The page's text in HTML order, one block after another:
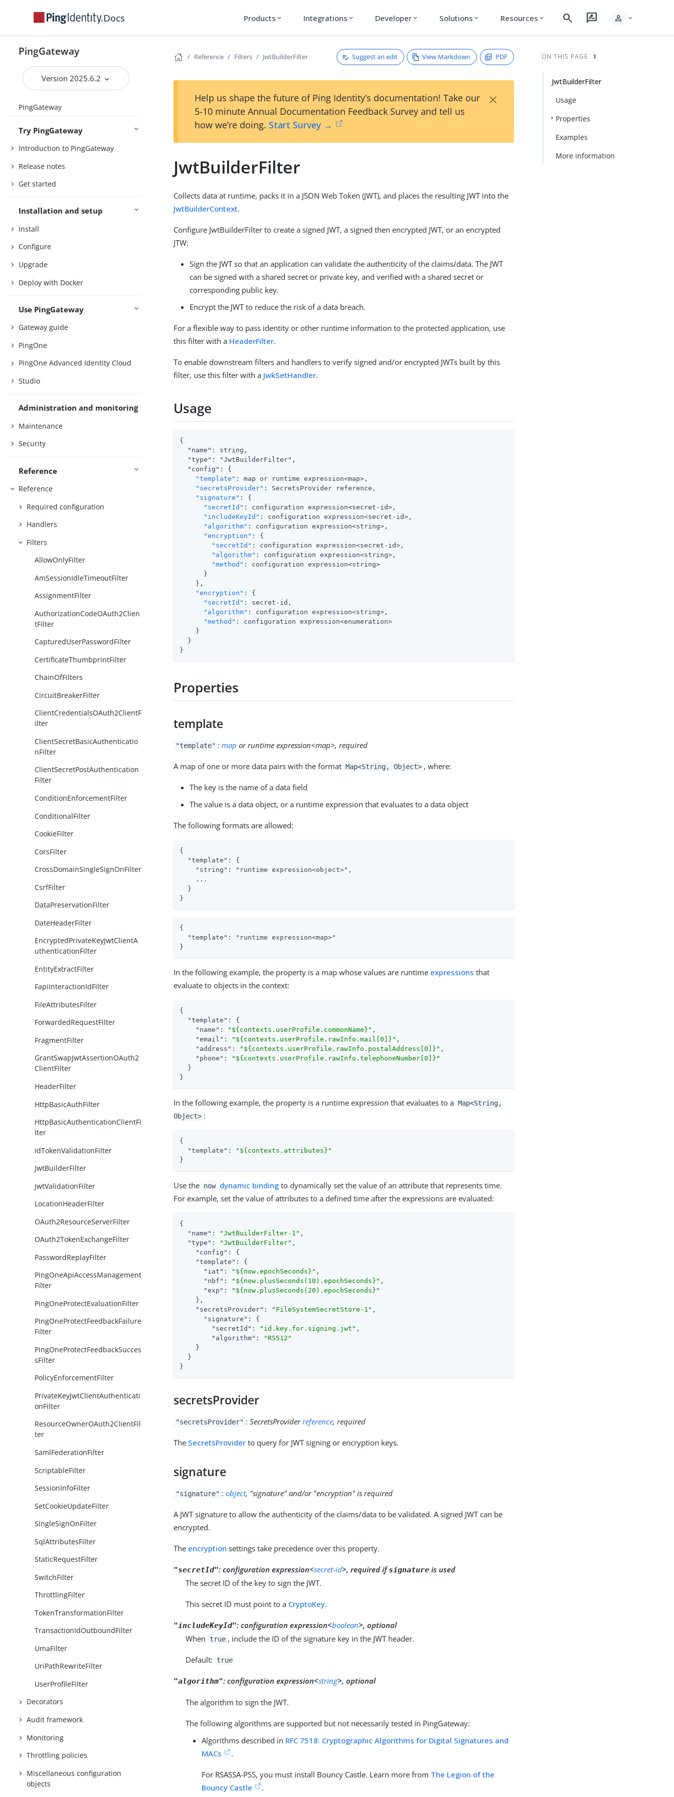
Docs Products expand_more Integrations expand_more Developer expand_more Solutions expand_more Resources expand_more search rate_review person expand_more
PingGateway
Version 2025.6.2
PingGateway
Try PingGateway
Introduction to PingGateway
Release notes
Get started
Installation and setup
Install
Configure
Upgrade
Deploy with Docker
Use PingGateway
Gateway guide
PingOne
PingOne Advanced Identity Cloud
Studio
Administration and monitoring
Maintenance
Security
Reference
Reference
Required configuration
Handlers
Filters
AllowOnlyFilter
AmSessionIdleTimeoutFilter
AssignmentFilter
AuthorizationCodeOAuth2Clien
tFilter
CapturedUserPasswordFilter
CertificateThumbprintFilter
ChainOfFilters
CircuitBreakerFilter
ClientCredentialsOAuth2ClientF
ilter
ClientSecretBasicAuthenticatio
nFilter
ClientSecretPostAuthentication
Filter
ConditionEnforcementFilter
ConditionalFilter
CookieFilter
CorsFilter
CrossDomainSingleSignOnFilter
CsrfFilter
DataPreservationFilter
DateHeaderFilter
EncryptedPrivateKeyJwtClientA
uthenticationFilter
EntityExtractFilter
FapiInteractionIdFilter
FileAttributesFilter
ForwardedRequestFilter
FragmentFilter
GrantSwapJwtAssertionOAuth2
ClientFilter
HeaderFilter
HttpBasicAuthFilter
HttpBasicAuthenticationClientFi
lter
IdTokenValidationFilter
JwtBuilderFilter
JwtValidationFilter
LocationHeaderFilter
OAuth2ResourceServerFilter
OAuth2TokenExchangeFilter
PasswordReplayFilter
PingOneApiAccessManagement
Filter
PingOneProtectEvaluationFilter
PingOneProtectFeedbackFailure
Filter
PingOneProtectFeedbackSucces
sFilter
PolicyEnforcementFilter
PrivateKeyJwtClientAuthenticati
onFilter
ResourceOwnerOAuth2ClientFil
ter
SamlFederationFilter
ScriptableFilter
SessionInfoFilter
SetCookieUpdateFilter
SingleSignOnFilter
SqlAttributesFilter
StaticRequestFilter
SwitchFilter
ThrottlingFilter
TokenTransformationFilter
TransactionIdOutboundFilter
UmaFilter
UriPathRewriteFilter
UserProfileFilter
Decorators
Audit framework
Monitoring
Throttling policies
Miscellaneous configuration
objects
Reference Filters JwtBuilderFilter Suggest an edit View Markdown PDF
Help us shape the future of Ping Identity’s documentation! Take our
5-10 minute Annual Documentation Feedback Survey and tell us
how we’re doing. Start Survey →
×
JwtBuilderFilter
Collects data at runtime, packs it in a JSON Web Token (JWT), and places the resulting JWT into the
JwtBuilderContext.
Configure JwtBuilderFilter to create a signed JWT, a signed then encrypted JWT, or an encrypted
JTW:
Sign the JWT so that an application can validate the authenticity of the claims/data. The JWT
can be signed with a shared secret or private key, and verified with a shared secret or
corresponding public key.
Encrypt the JWT to reduce the risk of a data breach.
For a flexible way to pass identity or other runtime information to the protected application, use
this filter with a HeaderFilter.
To enable downstream filters and handlers to verify signed and/or encrypted JWTs built by this
filter, use this filter with a JwkSetHandler.
Usage
{
  "name": string,
  "type": "JwtBuilderFilter",
  "config": {
"template" : map or runtime expression<map>,
"secretsProvider" : SecretsProvider reference,
"signature" : {
"secretId" : configuration expression<secret-id>,
"includeKeyId" : configuration expression<secret-id>,
"algorithm" : configuration expression<string>,
"encryption" : {
"secretId" : configuration expression<secret-id>,
"algorithm" : configuration expression<string>,
"method" : configuration expression<string>
      }
    },
"encryption" : {
"secretId" : secret-id,
"algorithm" : configuration expression<string>,
"method" : configuration expression<enumeration>
    }
  }
}
Properties
template
"template" : map or runtime expression<map>, required
A map of one or more data pairs with the format Map<String, Object> , where:
The key is the name of a data field
The value is a data object, or a runtime expression that evaluates to a data object
The following formats are allowed:
{
  "template": {
    "string": "runtime expression<object>",
    ...
  }
}
{
  "template": "runtime expression<map>"
}
In the following example, the property is a map whose values are runtime expressions that
evaluate to objects in the context:
{
"template" : {
"name" : "${contexts.userProfile.commonName}" ,
"email" : "${contexts.userProfile.rawInfo.mail[0]}" ,
"address" : "${contexts.userProfile.rawInfo.postalAddress[0]}" ,
"phone" :
"${contexts.userProfile.rawInfo.telephoneNumber[0]}"
  }
}
In the following example, the property is a runtime expression that evaluates to a Map<String,
Object> :
{
"template" :
"${contexts.attributes}"
}
Use the now dynamic bindingto dynamically set the value of an attribute that represents time.
For example, set the value of attributes to a defined time after the expressions are evaluated:
{
"name" : "JwtBuilderFilter-1" ,
"type" : "JwtBuilderFilter" ,
"config" : {
"template" : {
"iat" : "${now.epochSeconds}" ,
"nbf" : "${now.plusSeconds(10).epochSeconds}" ,
"exp" :
"${now.plusSeconds(20).epochSeconds}"
    },
"secretsProvider" : "FileSystemSecretStore-1" ,
"signature" : {
"secretId" : "id.key.for.signing.jwt" ,
"algorithm" :
"RS512"
    }
  }
}
secretsProvider
"secretsProvider" : SecretsProviderreference, required
The SecretsProvider to query for JWT signing or encryption keys.
signature
"signature" : object, "signature" and/or "encryption" is required
A JWT signature to allow the authenticity of the claims/data to be validated. A signed JWT can be
encrypted.
The encryption settings take precedence over this property.
"secretId":configuration expression<secret-id>, required ifsignature is used
The secret ID of the key to sign the JWT.
This secret ID must point to a CryptoKey.
"includeKeyId":configuration expression<boolean>, optional
When
true , include the ID of the signature key in the JWT header.
Default: true
"algorithm":configuration expression<string>, optional
The algorithm to sign the JWT.
The following algorithms are supported but not necessarily tested in PingGateway:
Algorithms described in RFC 7518: Cryptographic Algorithms for Digital Signatures and
MACs
.
For RSASSA-PSS, you must install Bouncy Castle. Learn more from The Legion of the
Bouncy Castle
.
ON THIS PAGE
JwtBuilderFilter
Usage
Properties
Examples
More information